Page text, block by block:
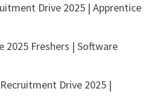
Drive 2025 | Apprentice
2025 Freshers | Software
Drive 2025 |